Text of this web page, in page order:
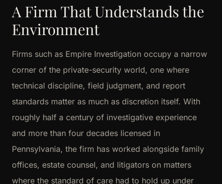
A Firm That Understands the
Environment
Firms such as Empire Investigation occupy a narrow
corner of the private-security world, one where
technical discipline, field judgment, and report
standards matter as much as discretion itself. With
roughly half a century of investigative experience
and more than four decades licensed in
Pennsylvania, the firm has worked alongside family
offices, estate counsel, and litigators on matters
where the standard of care had to hold up under